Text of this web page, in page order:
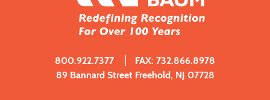
800.922.7377
FAX: 732.866.8978
89 Bannard Street Freehold, NJ 07728